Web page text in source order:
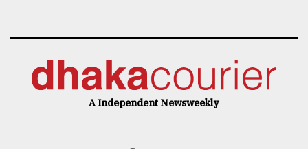
A Independent Newsweekly